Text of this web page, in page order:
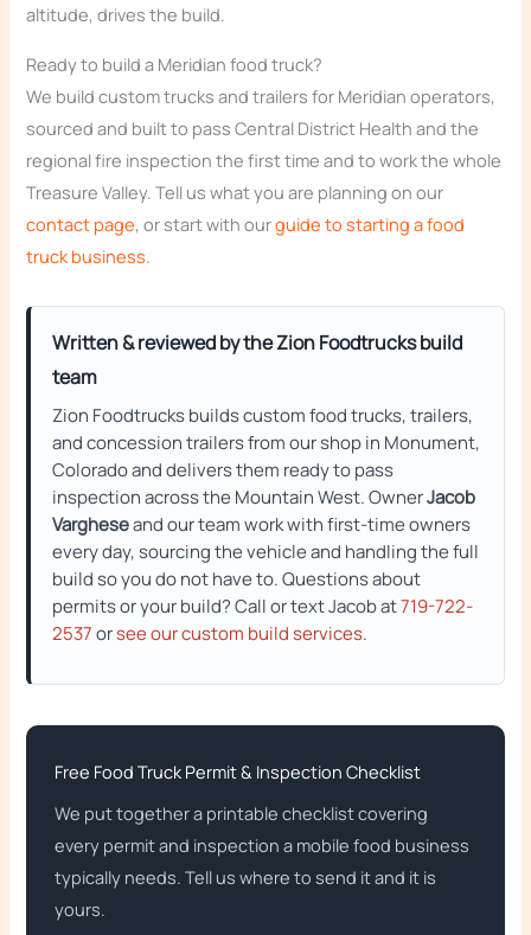
altitude, drives the build.
Ready to build a Meridian food truck?
We build custom trucks and trailers for Meridian operators,
sourced and built to pass Central District Health and the
regional fire inspection the first time and to work the whole
Treasure Valley. Tell us what you are planning on our
contact page, or start with ourguide to starting a food
truck business.
Written & reviewed by the Zion Foodtrucks build
team
Zion Foodtrucks builds custom food trucks, trailers,
and concession trailers from our shop in Monument,
Colorado and delivers them ready to pass
inspection across the Mountain West. OwnerJacob
Vargheseand our team work with first-time owners
every day, sourcing the vehicle and handling the full
build so you do not have to. Questions about
permits or your build? Call or text Jacob at719-722-
2537orsee our custom build services.
Free Food Truck Permit & Inspection Checklist
We put together a printable checklist covering
every permit and inspection a mobile food business
typically needs. Tell us where to send it and it is
yours.